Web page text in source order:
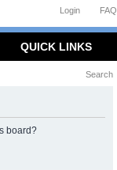
FAQ
Login
QUICK LINKS
Search
board?